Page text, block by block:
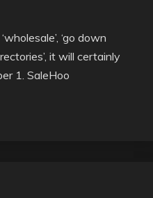
‘go down
it will certainly
1. SaleHoo